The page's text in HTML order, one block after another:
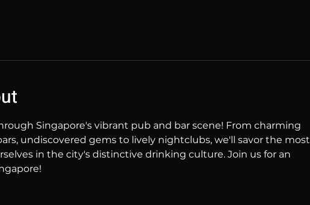
Singapore's vibrant pub and bar scene! From charming
undiscovered gems to lively nightclubs, we'll savor the most
in the city's distinctive drinking culture. Join us for an